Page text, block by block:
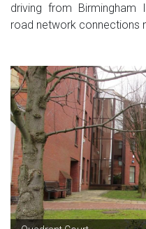
driving from Birmingham
road network connections